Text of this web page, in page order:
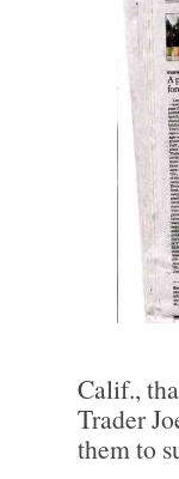
Calif.,
Trader
them to